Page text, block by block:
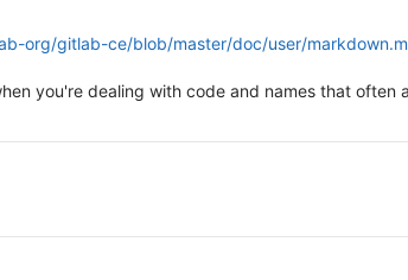
org/gitlab-ce/blob/master/doc/user/
you're dealing with code and names that